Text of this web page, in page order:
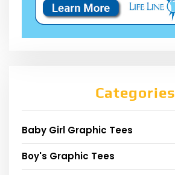
Categories
Baby Girl Graphic Tees
Boy's Graphic Tees